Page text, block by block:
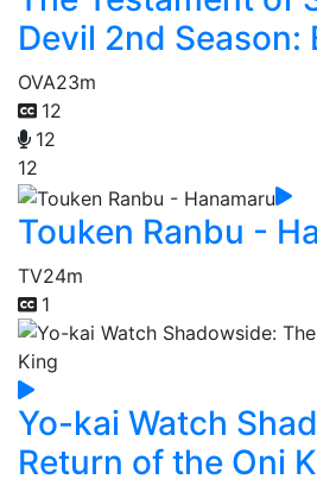
Devil 2nd Season:
OVA23m
12
12
12
Touken Ranbu -
TV24m
1
Yo-kai Watch
Return of the Oni